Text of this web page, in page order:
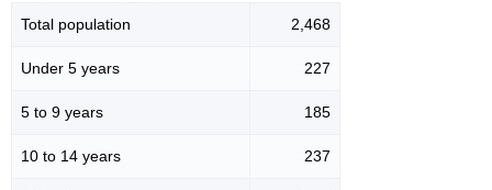
Total population 2,468
Under 5 years 227
5 to 9 years 185
10 to 14 years 237